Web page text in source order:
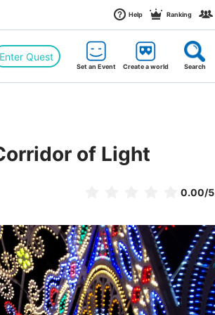
Help Ranking
Enter Quest
Set an Event Create a world Search
of Light
0.00/5